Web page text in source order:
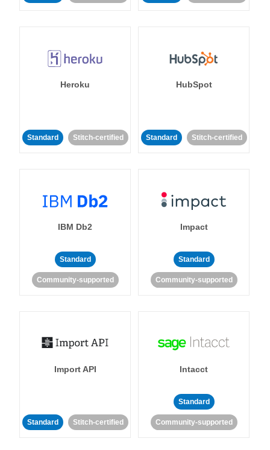
Heroku
Standard Stitch-certified
HubSpot
Standard Stitch-certified
IBM Db2
Standard
Community-supported
Impact
Standard
Community-supported
Import API
Standard Stitch-certified
Intacct
Standard
Community-supported